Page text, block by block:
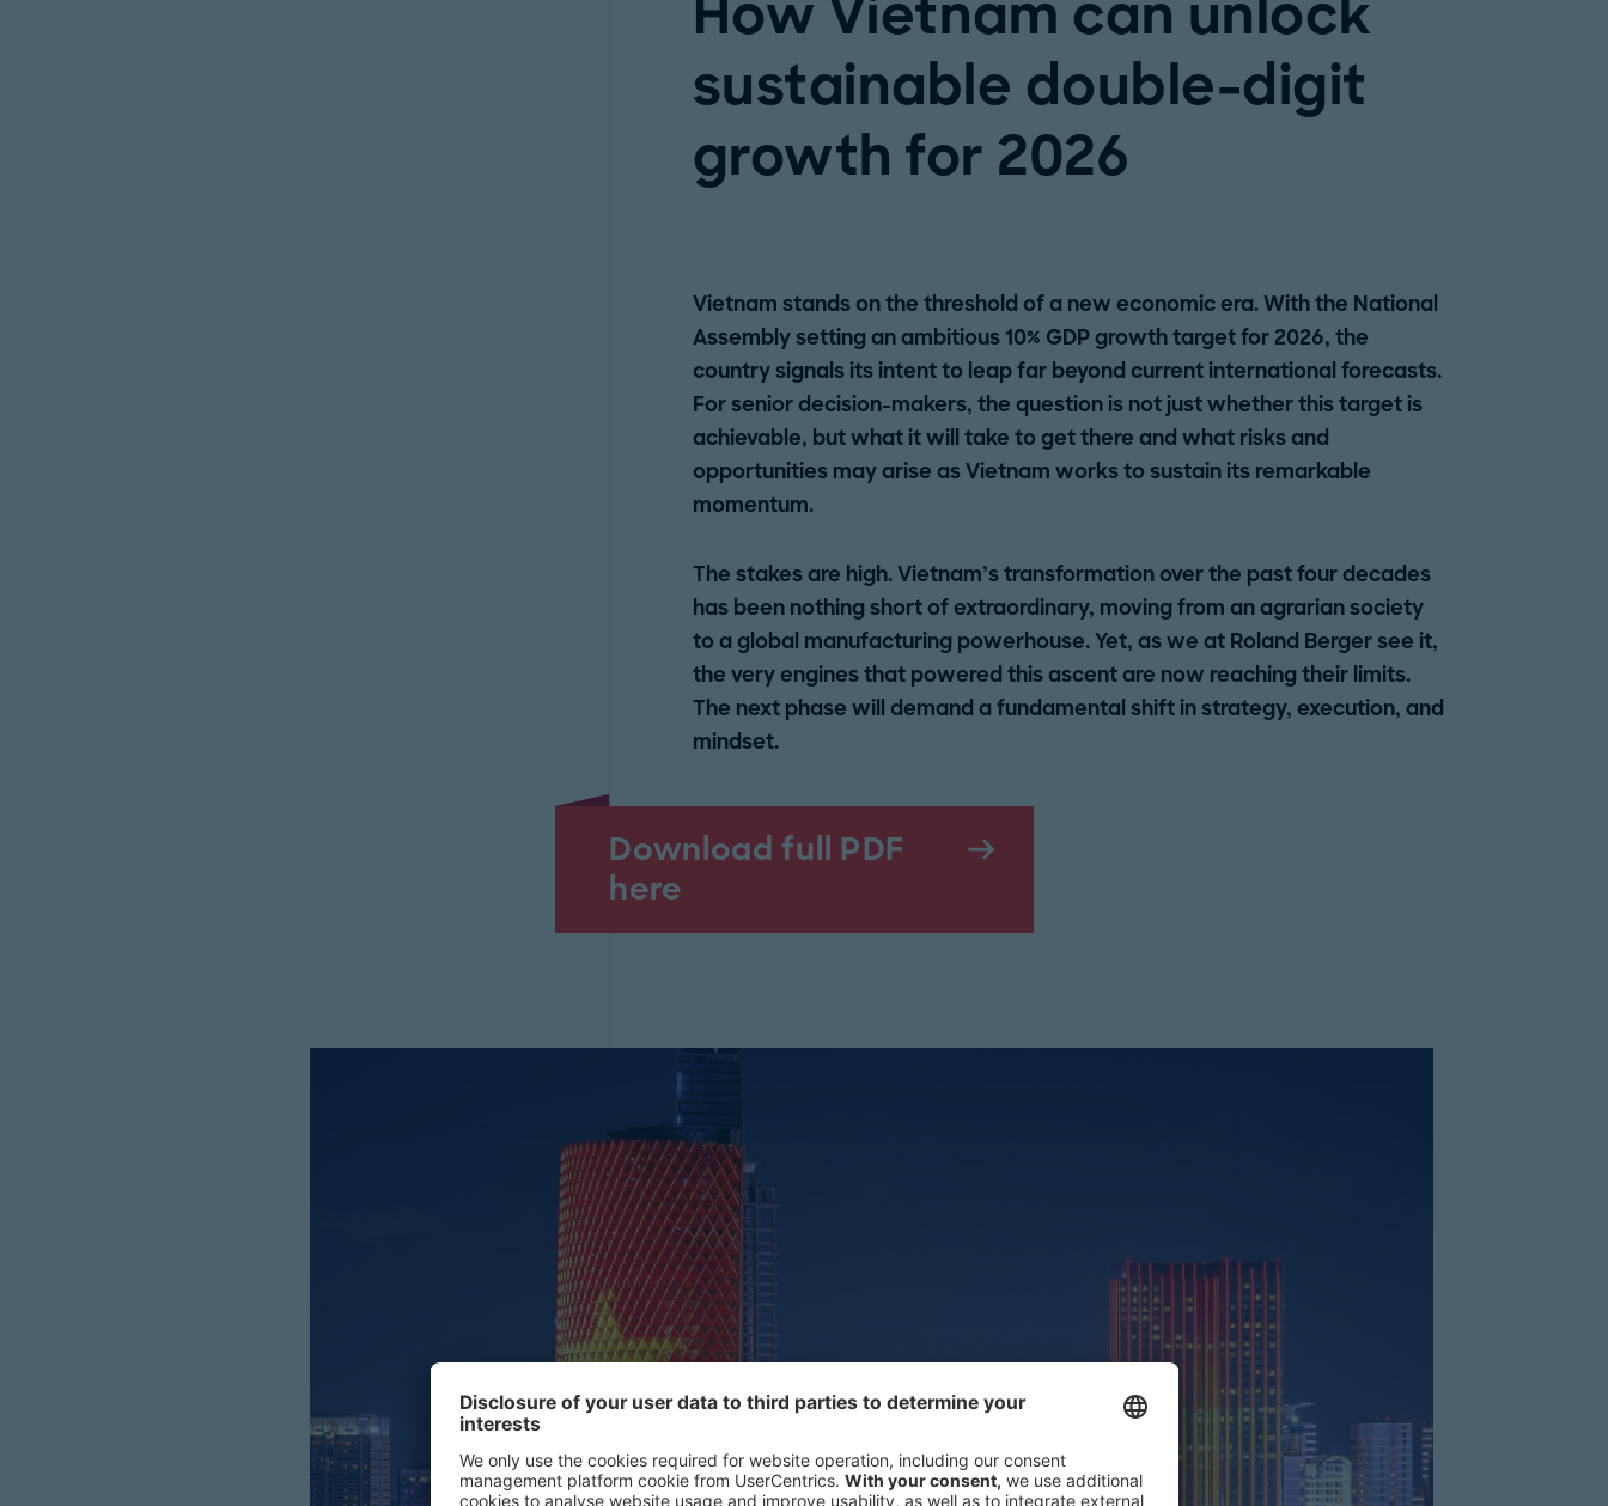
How Vietnam can unlock
sustainable double-digit
growth for 2026
Vietnam stands on the threshold of a new economic era. With the National
Assembly setting an ambitious 10% GDP growth target for 2026, the
country signals its intent to leap far beyond current international forecasts.
For senior decision-makers, the question is not just whether this target is
achievable, but what it will take to get there and what risks and
opportunities may arise as Vietnam works to sustain its remarkable
momentum.
The stakes are high. Vietnam’s transformation over the past four decades
has been nothing short of extraordinary, moving from an agrarian society
to a global manufacturing powerhouse. Yet, as we at Roland Berger see it,
the very engines that powered this ascent are now reaching their limits.
The next phase will demand a fundamental shift in strategy, execution, and
mindset.
Download full PDF
here